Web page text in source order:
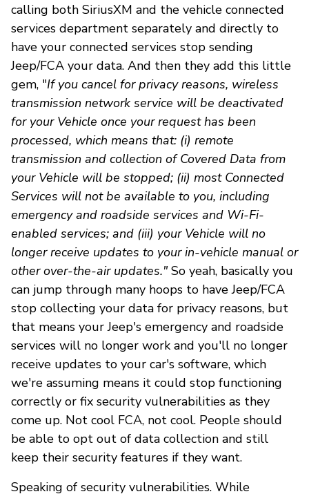
calling both SiriusXM and the vehicle connected
services department separately and directly to
have your connected services stop sending
Jeep/FCA your data. And then they add this little
gem, "If you cancel for privacy reasons, wireless
transmission network service will be deactivated
for your Vehicle once your request has been
processed, which means that: (i) remote
transmission and collection of Covered Data from
your Vehicle will be stopped; (ii) most Connected
Services will not be available to you, including
emergency and roadside services and Wi-Fi-
enabled services; and (iii) your Vehicle will no
longer receive updates to your in-vehicle manual or
other over-the-air updates."So yeah, basically you
can jump through many hoops to have Jeep/FCA
stop collecting your data for privacy reasons, but
that means your Jeep's emergency and roadside
services will no longer work and you'll no longer
receive updates to your car's software, which
we're assuming means it could stop functioning
correctly or fix security vulnerabilities as they
come up. Not cool FCA, not cool. People should
be able to opt out of data collection and still
keep their security features if they want.
Speaking of security vulnerabilities. While